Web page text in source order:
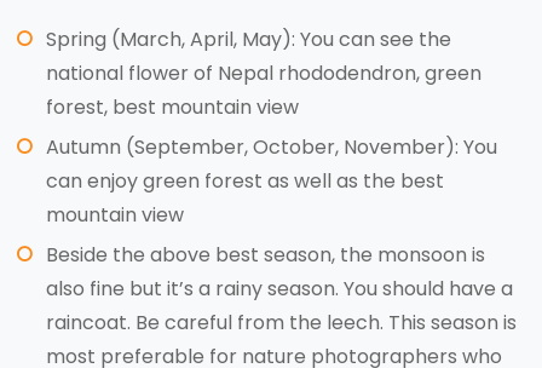
Spring (March, April, May): You can see the
national flower of Nepal rhododendron, green
forest, best mountain view
Autumn (September, October, November): You
can enjoy green forest as well as the best
mountain view
Beside the above best season, the monsoon is
also fine but it’s a rainy season. You should have a
raincoat. Be careful from the leech. This season is
most preferable for nature photographers who